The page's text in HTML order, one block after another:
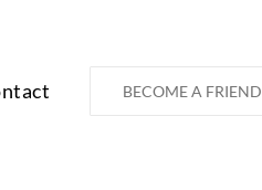
BECOME A FRIEND